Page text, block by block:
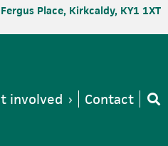
Place, Kirkcaldy, KY1 1XT
involved Contact